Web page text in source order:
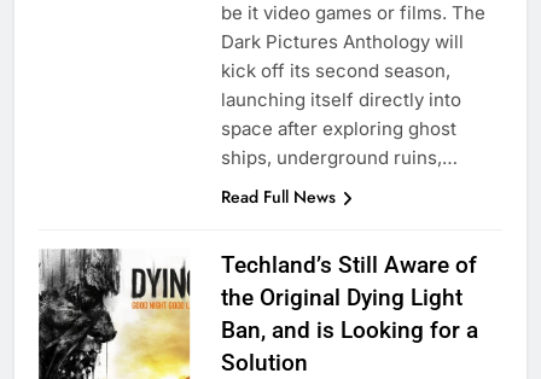
be it video games or films. The
Dark Pictures Anthology will
kick off its second season,
launching itself directly into
space after exploring ghost
ships, underground ruins,…
Read Full News
Techland’s Still Aware of
the Original Dying Light
Ban, and is Looking for a
Solution